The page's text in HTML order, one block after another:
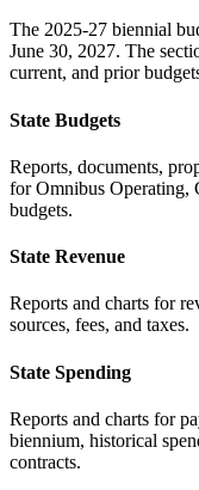
The 2025-27 biennial
June 30, 2027. The
current, and prior
State Budgets
Reports, documents,
for Omnibus Operating,
budgets.
State Revenue
Reports and charts for
sources, fees, and taxes.
State Spending
Reports and charts for
biennium, historical
contracts.